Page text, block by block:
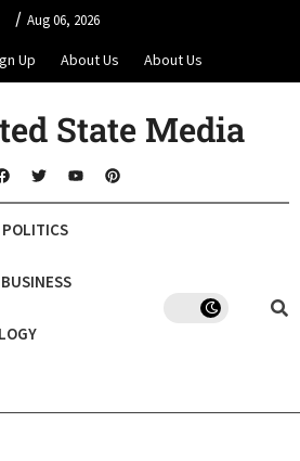
/ Aug 06, 2026
Up About Us About Us
State Media
POLITICS
BUSINESS